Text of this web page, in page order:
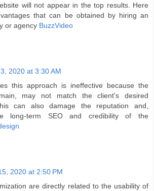
will not appear in the top results. Here
that can be obtained by hiring an
or agency BuzzVideo
2020 at 3:30 AM
this approach is ineffective because the
may not match the client's desired
can also damage the reputation and,
long-term SEO and credibility of the
2020 at 2:50 PM
are directly related to the usability of